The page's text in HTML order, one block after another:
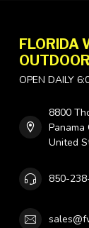
FLORIDA
OPEN DAILY
8800
Panama
United
850-